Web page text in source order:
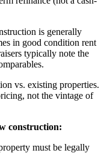
is generally
in good condition rent
typically note the
vs. existing properties.
not the vintage of
construction:
must be legally